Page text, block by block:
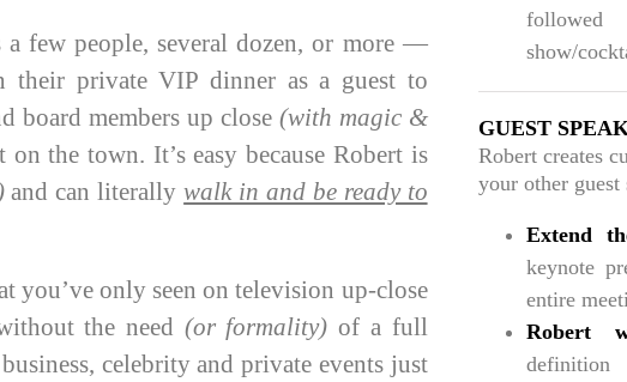
few people, several dozen, or more —
their private VIP dinner as a guest to
board members up close (with magic &
the town. It’s easy because Robert is
and can literallywalk in and be ready to
you’ve only seen on television up-close
the need (or formality) of a full
celebrity and private events just
show/
GUEST
Robert creates
your other
Extend
keynote
entire
Robert